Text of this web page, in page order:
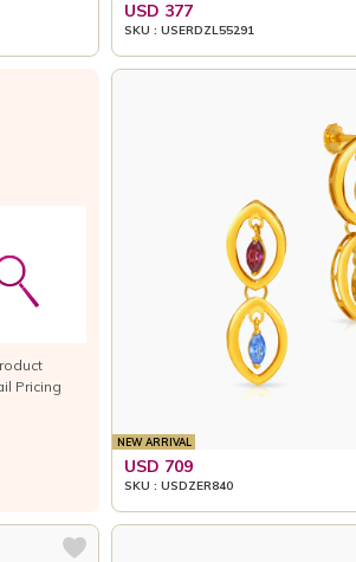
USD 377
SKU : USERDZL55291
Pricing
NEW ARRIVAL
USD 709
SKU : USDZER840